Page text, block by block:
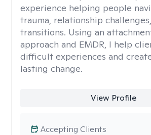
experience helping people
trauma, relationship
transitions. Using an
approach and EMDR, I help
difficult experiences and
lasting change.
View Profile
Accepting Clients